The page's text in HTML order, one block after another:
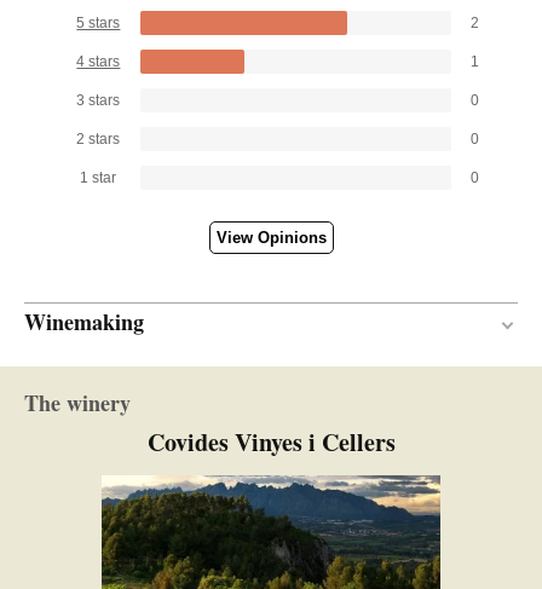
5 stars 2
4 stars 1
3 stars 0
2 stars 0
1 star 0
View Opinions
Winemaking
The winery
Covides Vinyes i Cellers